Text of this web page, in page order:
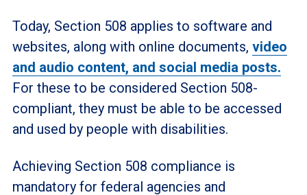
Today, Section 508 applies to software and
websites, along with online documents, video
and audio content, and social media posts.
For these to be considered Section 508-
compliant, they must be able to be accessed
and used by people with disabilities.
Achieving Section 508 compliance is
mandatory for federal agencies and